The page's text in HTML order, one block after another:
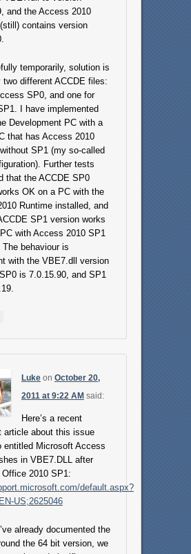
and the Access 2010
contains version
temporarily, solution is
two different ACCDE files:
SP0, and one for
I have implemented
Development PC with a
that has Access 2010
SP1 (my so-called
Further tests
that the ACCDE SP0
OK on a PC with the
Runtime installed, and
SP1 version works
with Access 2010 SP1
behaviour is
with the VBE7.dll version
is 7.0.15.90, and SP1
Lukeon October 20,
2011 at 9:22 AM said:
Here’s a recent
article about this issue
entitled Microsoft Access
in VBE7.DLL after
2010 SP1:
default.aspx?
US;2625046
already documented the
the 64 bit version, we